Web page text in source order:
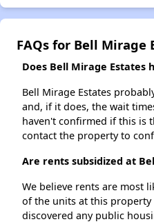
FAQs for Bell Mirage
Does Bell Mirage Estates
Bell Mirage Estates
and, if it does, the wait
haven't confirmed if this is
contact the property to
Are rents subsidized at
We believe rents are most
of the units at this
discovered any public